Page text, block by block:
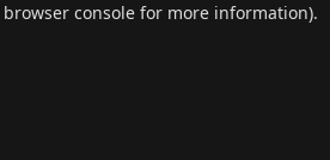
browser console for more information).